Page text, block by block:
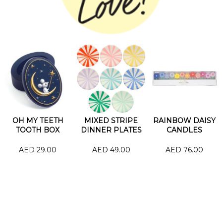
OH MY TEETH
TOOTH BOX
AED 29.00
MIXED STRIPE
DINNER PLATES
AED 49.00
RAINBOW DAISY
CANDLES
AED 76.00